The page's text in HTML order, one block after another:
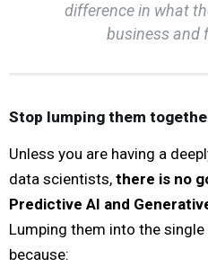
difference in what
business and
Stop lumping them
Unless you are having a
data scientists, there is no
Predictive AI and
Lumping them into the single
because: